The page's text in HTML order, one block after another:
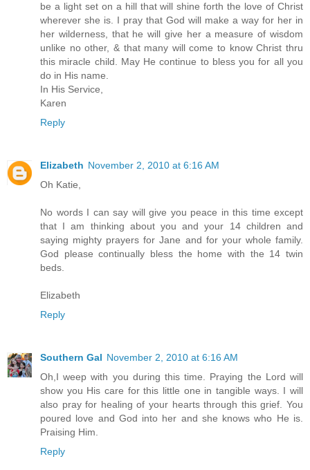
be a light set on a hill that will shine forth the love of Christ
wherever she is. I pray that God will make a way for her in
her wilderness, that he will give her a measure of wisdom
unlike no other, & that many will come to know Christ thru
this miracle child. May He continue to bless you for all you
do in His name.
In His Service,
Karen
Reply
Elizabeth November 2, 2010 at 6:16 AM
Oh Katie,
No words I can say will give you peace in this time except
that I am thinking about you and your 14 children and
saying mighty prayers for Jane and for your whole family.
God please continually bless the home with the 14 twin
beds.
Elizabeth
Reply
Southern Gal November 2, 2010 at 6:16 AM
Oh,I weep with you during this time. Praying the Lord will
show you His care for this little one in tangible ways. I will
also pray for healing of your hearts through this grief. You
poured love and God into her and she knows who He is.
Praising Him.
Reply